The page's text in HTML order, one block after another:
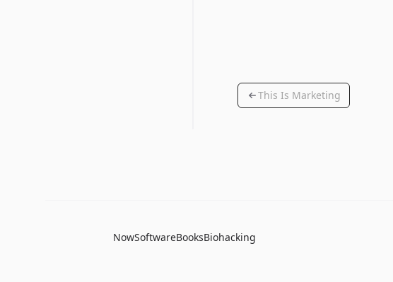
This Is Marketing
NowSoftwareBooksBiohacking